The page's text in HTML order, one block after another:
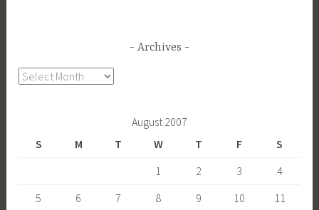
Archives
Archives
August 2007
S
M T W T F
S
1
2 3
4
5
6 7 8 9 10
11